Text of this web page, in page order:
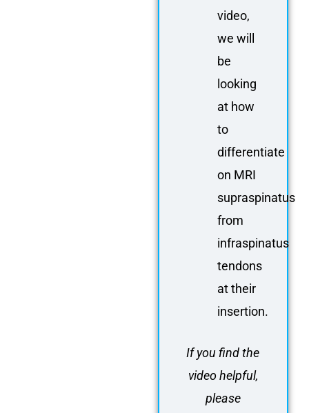
video,
we will
be
looking
at how
to
differentiate
on MRI
supraspinatus
from
infraspinatus
tendons
at their
insertion.
If you find the
video helpful,
please